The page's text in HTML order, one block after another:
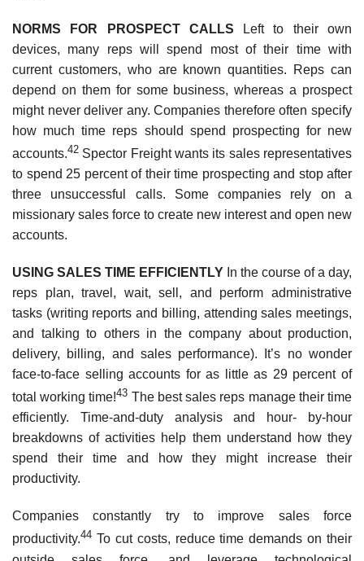
NORMS FOR PROSPECT CALLS Left to their own
devices, many reps will spend most of their time with
current customers, who are known quantities. Reps can
depend on them for some business, whereas a prospect
might never deliver any. Companies therefore often specify
how much time reps should spend prospecting for new
accounts.42 Spector Freight wants its sales representatives
to spend 25 percent of their time prospecting and stop after
three unsuccessful calls. Some companies rely on a
missionary sales force to create new interest and open new
accounts.
USING SALES TIME EFFICIENTLY In the course of a day,
reps plan, travel, wait, sell, and perform administrative
tasks (writing reports and billing, attending sales meetings,
and talking to others in the company about production,
delivery, billing, and sales performance). It’s no wonder
face-to-face selling accounts for as little as 29 percent of
total working time!43 The best sales reps manage their time
efficiently. Time-and-duty analysis and hour- by-hour
breakdowns of activities help them understand how they
spend their time and how they might increase their
productivity.
Companies constantly try to improve sales force
productivity.44 To cut costs, reduce time demands on their